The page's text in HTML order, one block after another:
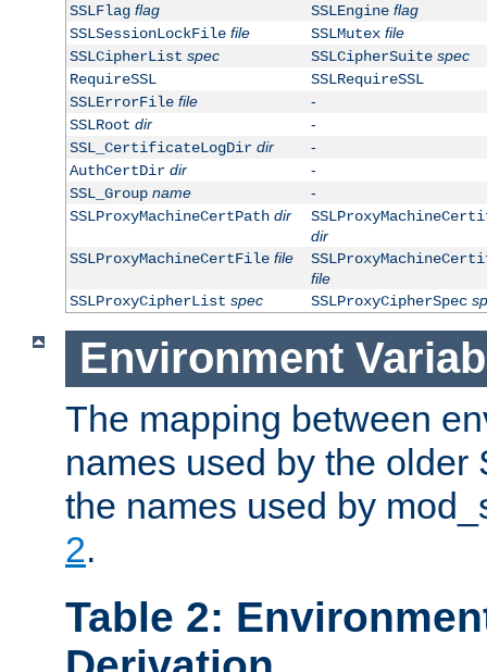
SSLFlag flag SSLEngine flag
SSLSessionLockFile file SSLMutex file
SSLCipherList spec SSLCipherSuite spec
RequireSSL
SSLRequireSSL
SSLErrorFile file
-
SSLRoot dir
-
SSL_CertificateLogDir dir
-
AuthCertDir dir
-
SSL_Group name
-
SSLProxyMachineCertPath dir
dir
SSLProxyMachineCertFile file
file
SSLProxyCipherList spec SSLProxyCipherSpec
Environment
The mapping between
names used by the older
the names used by
2.
Table 2: